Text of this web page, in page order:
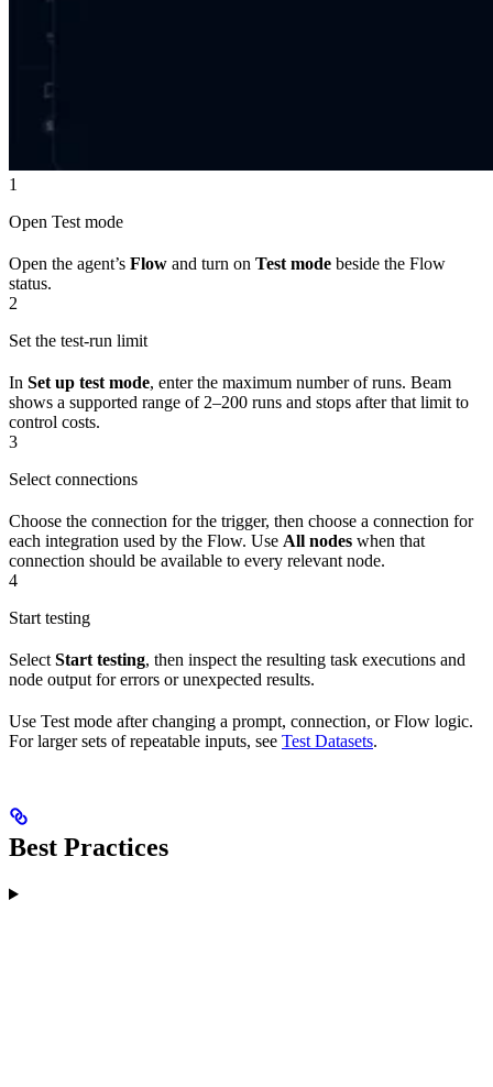
1
Open Test mode
Open the agent’s Flow and turn on Test mode beside the Flow
status.
2
Set the test-run limit
In Set up test mode, enter the maximum number of runs. Beam
shows a supported range of 2–200 runs and stops after that limit to
control costs.
3
Select connections
Choose the connection for the trigger, then choose a connection for
each integration used by the Flow. Use All nodes when that
connection should be available to every relevant node.
4
Start testing
Select Start testing, then inspect the resulting task executions and
node output for errors or unexpected results.
Use Test mode after changing a prompt, connection, or Flow logic.
For larger sets of repeatable inputs, see Test Datasets.
Best Practices